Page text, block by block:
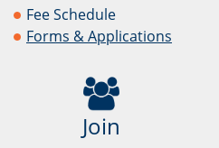
Fee Schedule
Forms & Applications
Join